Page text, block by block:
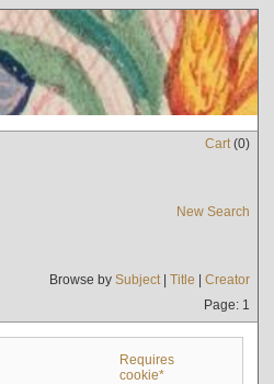
Cart(0)
New Search
Browse by Subject| Title | Creator
Page: 1
Requires
cookie*